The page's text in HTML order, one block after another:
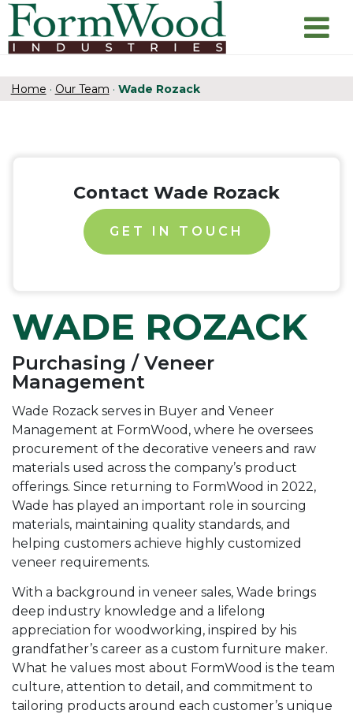
Home · Our Team · Wade Rozack
Contact Wade Rozack
GET IN TOUCH
WADE ROZACK
Purchasing / Veneer
Management
Wade Rozack serves in Buyer and Veneer
Management at FormWood, where he oversees
procurement of the decorative veneers and raw
materials used across the company’s product
offerings. Since returning to FormWood in 2022,
Wade has played an important role in sourcing
materials, maintaining quality standards, and
helping customers achieve highly customized
veneer requirements.
With a background in veneer sales, Wade brings
deep industry knowledge and a lifelong
appreciation for woodworking, inspired by his
grandfather’s career as a custom furniture maker.
What he values most about FormWood is the team
culture, attention to detail, and commitment to
tailoring products around each customer’s unique